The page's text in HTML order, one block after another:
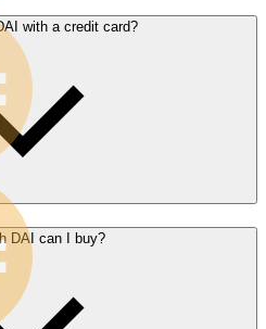
with a credit card?
DAI can I buy?